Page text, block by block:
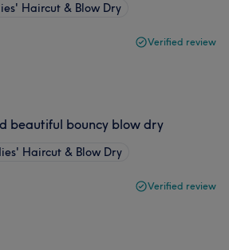
Haircut & Blow Dry
Verified review
beautiful bouncy blow dry
Haircut & Blow Dry
Verified review